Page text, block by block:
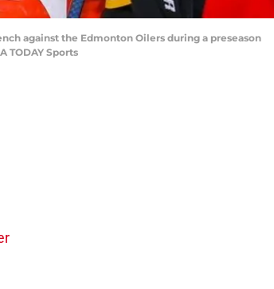
against the Edmonton Oilers during a preseason
TODAY Sports